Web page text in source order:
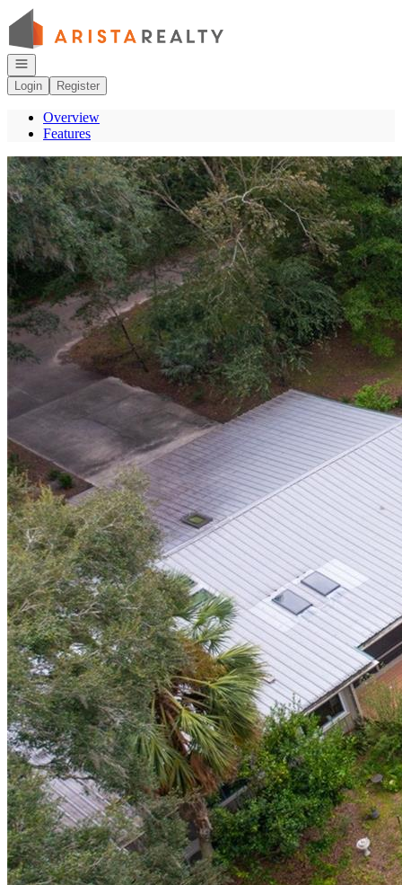
Go to: Homepage
Open navigation
Login
Register
Overview
Features